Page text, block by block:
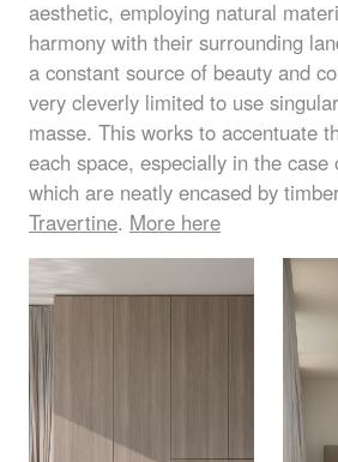
aesthetic, employing natural
harmony with their surrounding
a constant source of beauty and
very cleverly limited to use
masse. This works to accentuate
each space, especially in the case
which are neatly encased by
Travertine. More here